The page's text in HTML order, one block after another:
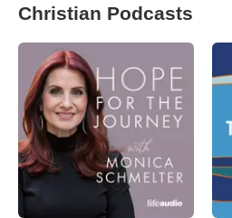
Christian Podcasts